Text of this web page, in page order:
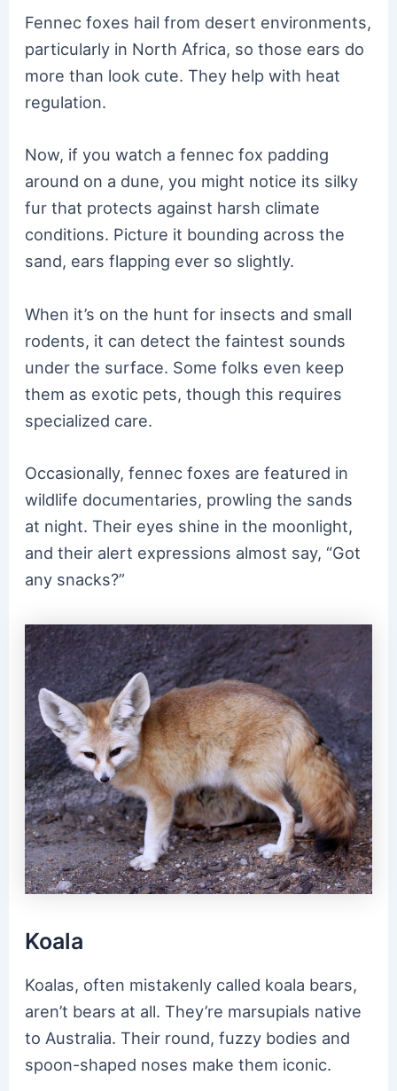
Fennec foxes hail from desert environments,
particularly in North Africa, so those ears do
more than look cute. They help with heat
regulation.
Now, if you watch a fennec fox padding
around on a dune, you might notice its silky
fur that protects against harsh climate
conditions. Picture it bounding across the
sand, ears flapping ever so slightly.
When it’s on the hunt for insects and small
rodents, it can detect the faintest sounds
under the surface. Some folks even keep
them as exotic pets, though this requires
specialized care.
Occasionally, fennec foxes are featured in
wildlife documentaries, prowling the sands
at night. Their eyes shine in the moonlight,
and their alert expressions almost say, “Got
any snacks?”
Koala
Koalas, often mistakenly called koala bears,
aren’t bears at all. They’re marsupials native
to Australia. Their round, fuzzy bodies and
spoon-shaped noses make them iconic.